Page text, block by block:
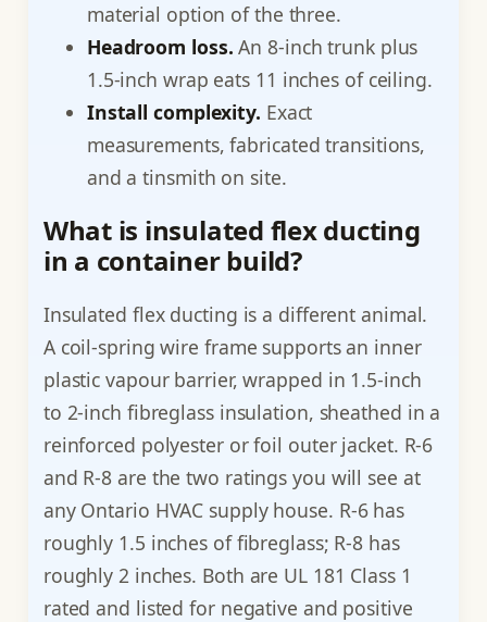
material option of the three.
Headroom loss. An 8-inch trunk plus
1.5-inch wrap eats 11 inches of ceiling.
Install complexity. Exact
measurements, fabricated transitions,
and a tinsmith on site.
What is insulated flex ducting
in a container build?
Insulated flex ducting is a different animal.
A coil-spring wire frame supports an inner
plastic vapour barrier, wrapped in 1.5-inch
to 2-inch fibreglass insulation, sheathed in a
reinforced polyester or foil outer jacket. R-6
and R-8 are the two ratings you will see at
any Ontario HVAC supply house. R-6 has
roughly 1.5 inches of fibreglass; R-8 has
roughly 2 inches. Both are UL 181 Class 1
rated and listed for negative and positive